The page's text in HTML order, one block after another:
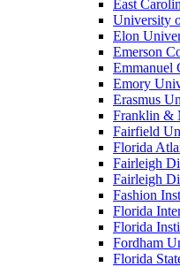
East
University
Elon
Emerson
Emmanuel
Emory
Erasmus
Franklin &
Fairfield
Florida
Fairleigh
Fairleigh
Fashion
Florida
Florida
Fordham
Florida